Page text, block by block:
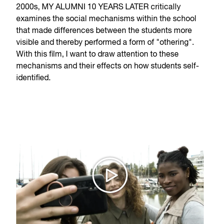
2000s, MY ALUMNI 10 YEARS LATER critically
examines the social mechanisms within the school
that made differences between the students more
visible and thereby performed a form of "othering".
With this film, I want to draw attention to these
mechanisms and their effects on how students self-
identified.